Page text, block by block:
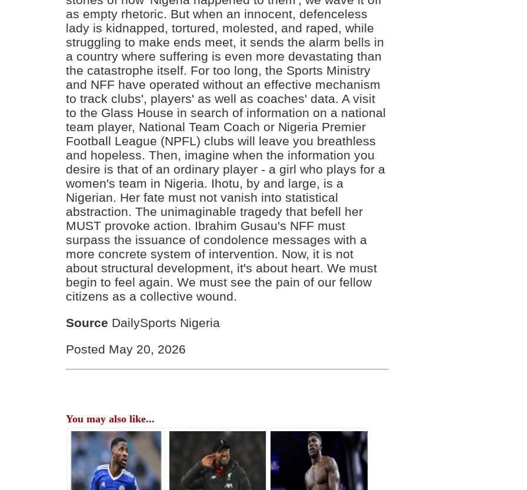
as empty rhetoric. But when an innocent, defenceless
lady is kidnapped, tortured, molested, and raped, while
struggling to make ends meet, it sends the alarm bells in
a country where suffering is even more devastating than
the catastrophe itself. For too long, the Sports Ministry
and NFF have operated without an effective mechanism
to track clubs', players' as well as coaches' data. A visit
to the Glass House in search of information on a national
team player, National Team Coach or Nigeria Premier
Football League (NPFL) clubs will leave you breathless
and hopeless. Then, imagine when the information you
desire is that of an ordinary player - a girl who plays for a
women's team in Nigeria. Ihotu, by and large, is a
Nigerian. Her fate must not vanish into statistical
abstraction. The unimaginable tragedy that befell her
MUST provoke action. Ibrahim Gusau's NFF must
surpass the issuance of condolence messages with a
more concrete system of intervention. Now, it is not
about structural development, it's about heart. We must
begin to feel again. We must see the pain of our fellow
citizens as a collective wound.
Source DailySports Nigeria
Posted May 20, 2026
You may also like...